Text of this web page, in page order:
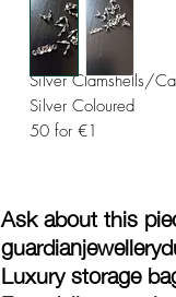
Silver Clamshells/
Silver Coloured
50 for €1
Ask about this
Luxury storage